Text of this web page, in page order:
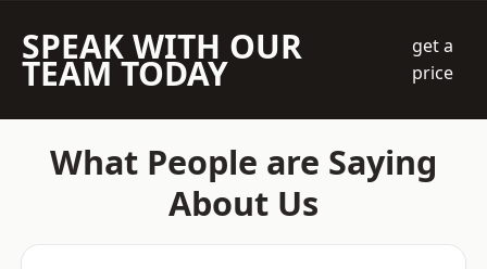
SPEAK WITH OUR
TEAM TODAY
get a
price
What People are Saying
About Us